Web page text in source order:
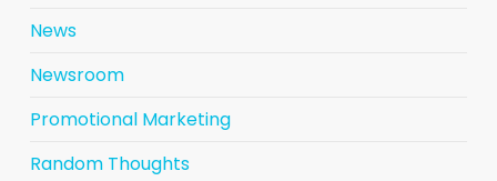
News
Newsroom
Promotional Marketing
Random Thoughts